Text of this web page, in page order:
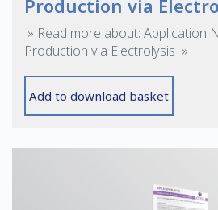
Production via
» Read more about: Application
Production via Electrolysis »
Add to download basket